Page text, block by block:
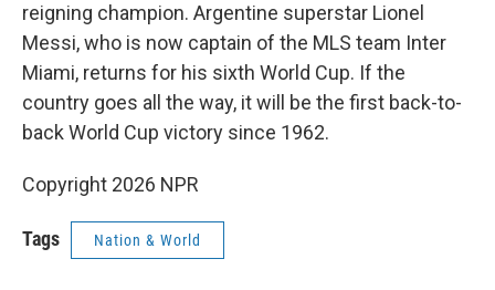
reigning champion. Argentine superstar Lionel
Messi, who is now captain of the MLS team Inter
Miami, returns for his sixth World Cup. If the
country goes all the way, it will be the first back-to-
back World Cup victory since 1962.
Copyright 2026 NPR
Tags Nation & World